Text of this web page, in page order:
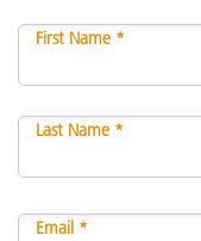
First Name *
Last Name *
Email *